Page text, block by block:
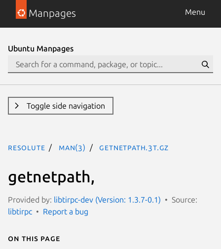
Manpages Menu
Ubuntu Manpages
Toggle side navigation
resolute man(3) getnetpath.3t.gz
getnetpath,
Provided by: libtirpc-dev (Version: 1.3.7-0.1)
Source:
libtirpc
Report a bug
On this page